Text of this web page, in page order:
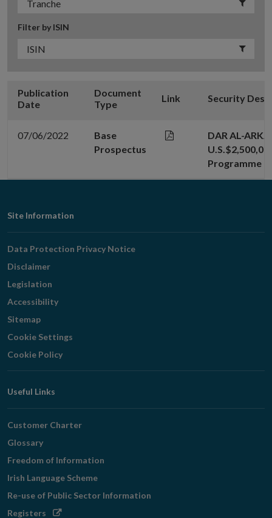
Filter by ISIN
Publication
Date
Document
Type
Link Security
07/06/2022
Base
Prospectus
DAR AL-
Programme
Footer
Navigation
Site Information
Data Protection Privacy Notice
Disclaimer
Legislation
Accessibility
Sitemap
Cookie Settings
Cookie Policy
Useful Links
Customer Charter
Glossary
Freedom of Information
Irish Language Scheme
Re-use of Public Sector Information
Registers Opens